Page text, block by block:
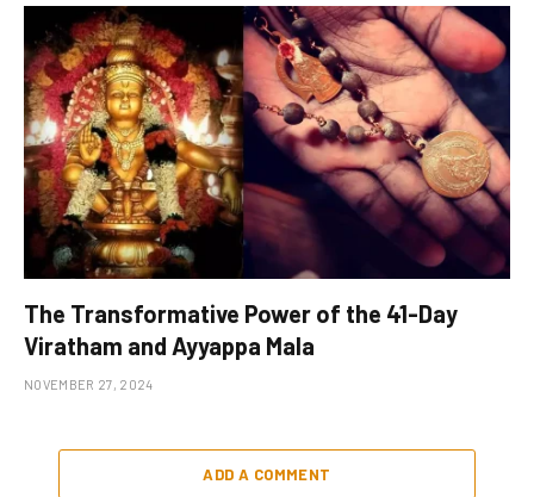
The Transformative Power of the 41-Day
Viratham and Ayyappa Mala
NOVEMBER 27, 2024
ADD A COMMENT